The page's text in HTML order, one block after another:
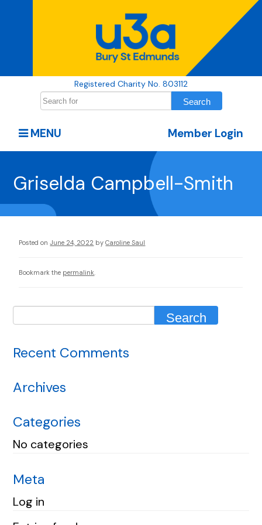
Registered Charity No. 803112
Member Login
MENU
Griselda Campbell-Smith
Posted on June 24, 2022 by Caroline Saul
Bookmark the permalink
Recent Comments
Archives
Categories
No categories
Meta
Log in